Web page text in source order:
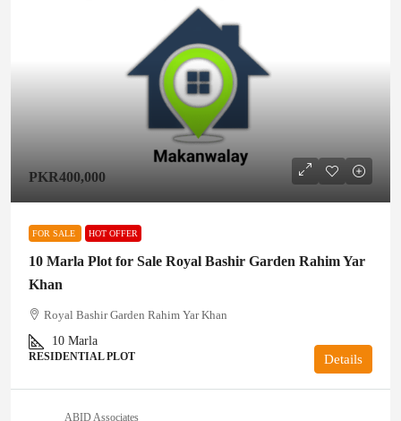
PKR400,000
FOR SALE HOT OFFER
10 Marla Plot for Sale Royal Bashir Garden Rahim Yar
Khan
Royal Bashir Garden Rahim Yar Khan
10 Marla
RESIDENTIAL PLOT Details
ABID Associates